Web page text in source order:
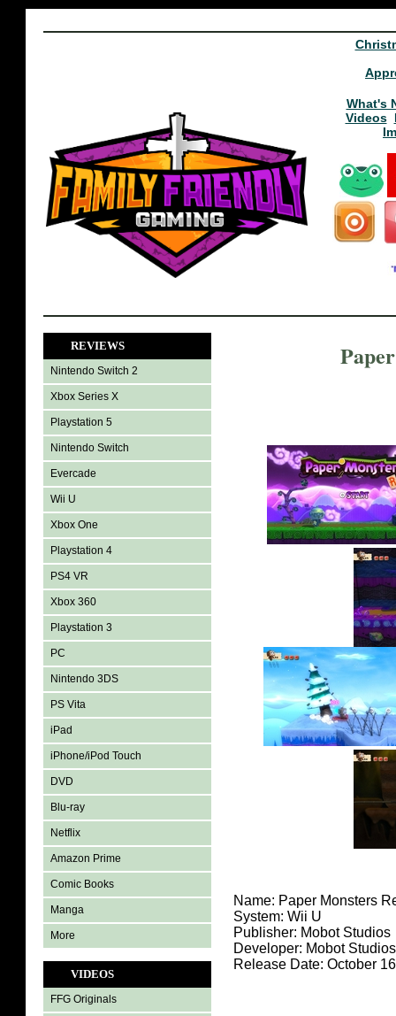
What's
Videos
REVIEWS
Nintendo Switch 2
Xbox Series X
Playstation 5
Nintendo Switch
Evercade
Wii U
Xbox One
Playstation 4
PS4 VR
Xbox 360
Playstation 3
PC
Nintendo 3DS
PS Vita
iPad
iPhone/iPod Touch
DVD
Blu-ray
Netflix
Amazon Prime
Comic Books
Manga
More
VIDEOS
FFG Originals
Name: Paper Monsters
System: Wii U
Publisher: Mobot Studios
Developer: Mobot
Release Date: October